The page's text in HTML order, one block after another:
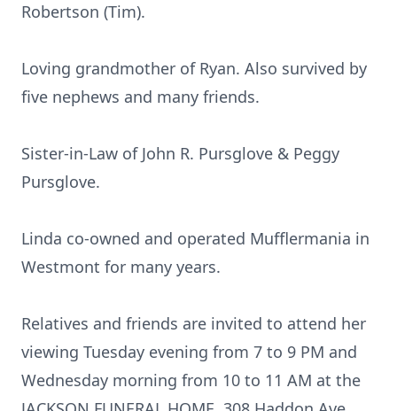
Robertson (Tim).
Loving grandmother of Ryan. Also survived by
five nephews and many friends.
Sister-in-Law of John R. Pursglove & Peggy
Pursglove.
Linda co-owned and operated Mufflermania in
Westmont for many years.
Relatives and friends are invited to attend her
viewing Tuesday evening from 7 to 9 PM and
Wednesday morning from 10 to 11 AM at the